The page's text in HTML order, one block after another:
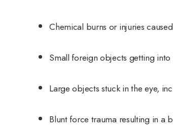
Chemical burns or injuries
Small foreign objects getting into
Large objects stuck in the eye,
Blunt force trauma resulting in a